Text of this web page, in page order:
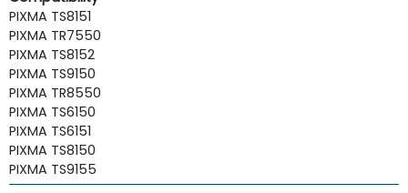
PIXMA TS8151
PIXMA TR7550
PIXMA TS8152
PIXMA TS9150
PIXMA TR8550
PIXMA TS6150
PIXMA TS6151
PIXMA TS8150
PIXMA TS9155